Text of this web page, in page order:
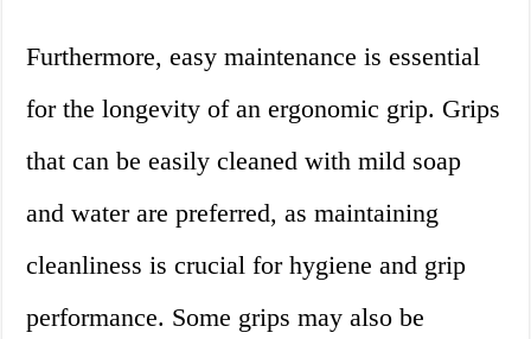
Furthermore, easy maintenance is essential
for the longevity of an ergonomic grip. Grips
that can be easily cleaned with mild soap
and water are preferred, as maintaining
cleanliness is crucial for hygiene and grip
performance. Some grips may also be